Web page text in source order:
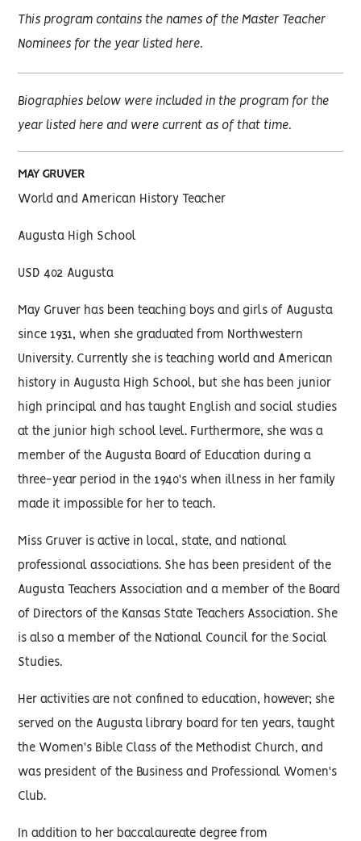
This program contains the names of the Master Teacher
Nominees for the year listed here.
Biographies below were included in the program for the
year listed here and were current as of that time.
MAY GRUVER
World and American History Teacher
Augusta High School
USD 402 Augusta
May Gruver has been teaching boys and girls of Augusta
since 1931, when she graduated from Northwestern
University. Currently she is teaching world and American
history in Augusta High School, but she has been junior
high principal and has taught English and social studies
at the junior high school level. Furthermore, she was a
member of the Augusta Board of Education during a
three-year period in the 1940's when illness in her family
made it impossible for her to teach.
Miss Gruver is active in local, state, and national
professional associations. She has been president of the
Augusta Teachers Association and a member of the Board
of Directors of the Kansas State Teachers Association. She
is also a member of the National Council for the Social
Studies.
Her activities are not confined to education, however; she
served on the Augusta library board for ten years, taught
the Women's Bible Class of the Methodist Church, and
was president of the Business and Professional Women's
Club.
In addition to her baccalaureate degree from